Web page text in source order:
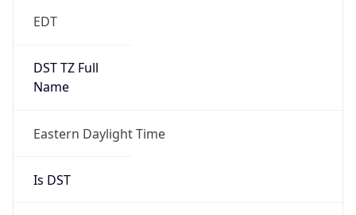
EDT
DST TZ Full
Name
Eastern Daylight Time
Is DST